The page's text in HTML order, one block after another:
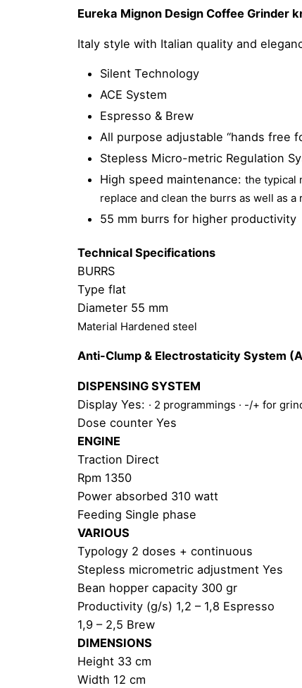
Eureka Mignon Design Coffee Grinder
Italy style with Italian quality and
Silent Technology
ACE System
Espresso & Brew
All purpose adjustable “hands free
Stepless Micro-metric Regulation
High speed maintenance:the typical
replace and clean the burrs as well as a
55 mm burrs for higher productivity
Technical Specifications
BURRS
Type flat
Diameter 55 mm
Material Hardened steel
Anti-Clump & Electrostaticity System
DISPENSING SYSTEM
Display Yes: · 2 programmings · -/+ for
Dose counter Yes
ENGINE
Traction Direct
Rpm 1350
Power absorbed 310 watt
Feeding Single phase
VARIOUS
Typology 2 doses + continuous
Stepless micrometric adjustment Yes
Bean hopper capacity 300 gr
Productivity (g/s) 1,2 – 1,8 Espresso
1,9 – 2,5 Brew
DIMENSIONS
Height 33 cm
Width 12 cm